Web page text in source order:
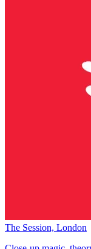
The Session, London